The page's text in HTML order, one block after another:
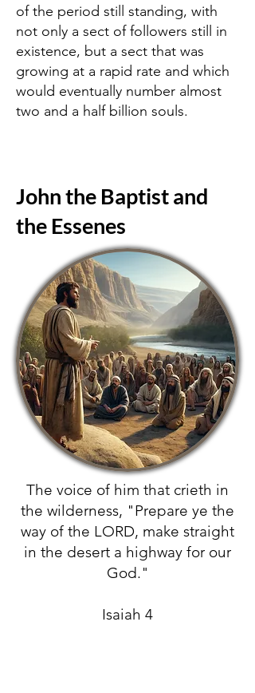
of the period still standing, with
not only a sect of followers still in
existence, but a sect that was
growing at a rapid rate and which
would eventually number almost
two and a half billion souls.
John the Baptist and
the Essenes
The voice of him that crieth in
the wilderness, "Prepare ye the
way of the LORD, make straight
in the desert a highway for our
God."
Isaiah 4